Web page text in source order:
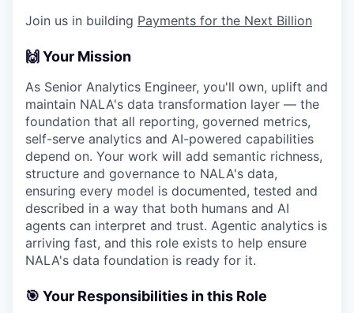
Join us in building Payments for the Next Billion
🙌 Your Mission
As Senior Analytics Engineer, you'll own, uplift and
maintain NALA's data transformation layer — the
foundation that all reporting, governed metrics,
self-serve analytics and AI-powered capabilities
depend on. Your work will add semantic richness,
structure and governance to NALA's data,
ensuring every model is documented, tested and
described in a way that both humans and AI
agents can interpret and trust. Agentic analytics is
arriving fast, and this role exists to help ensure
NALA's data foundation is ready for it.
🎯 Your Responsibilities in this Role